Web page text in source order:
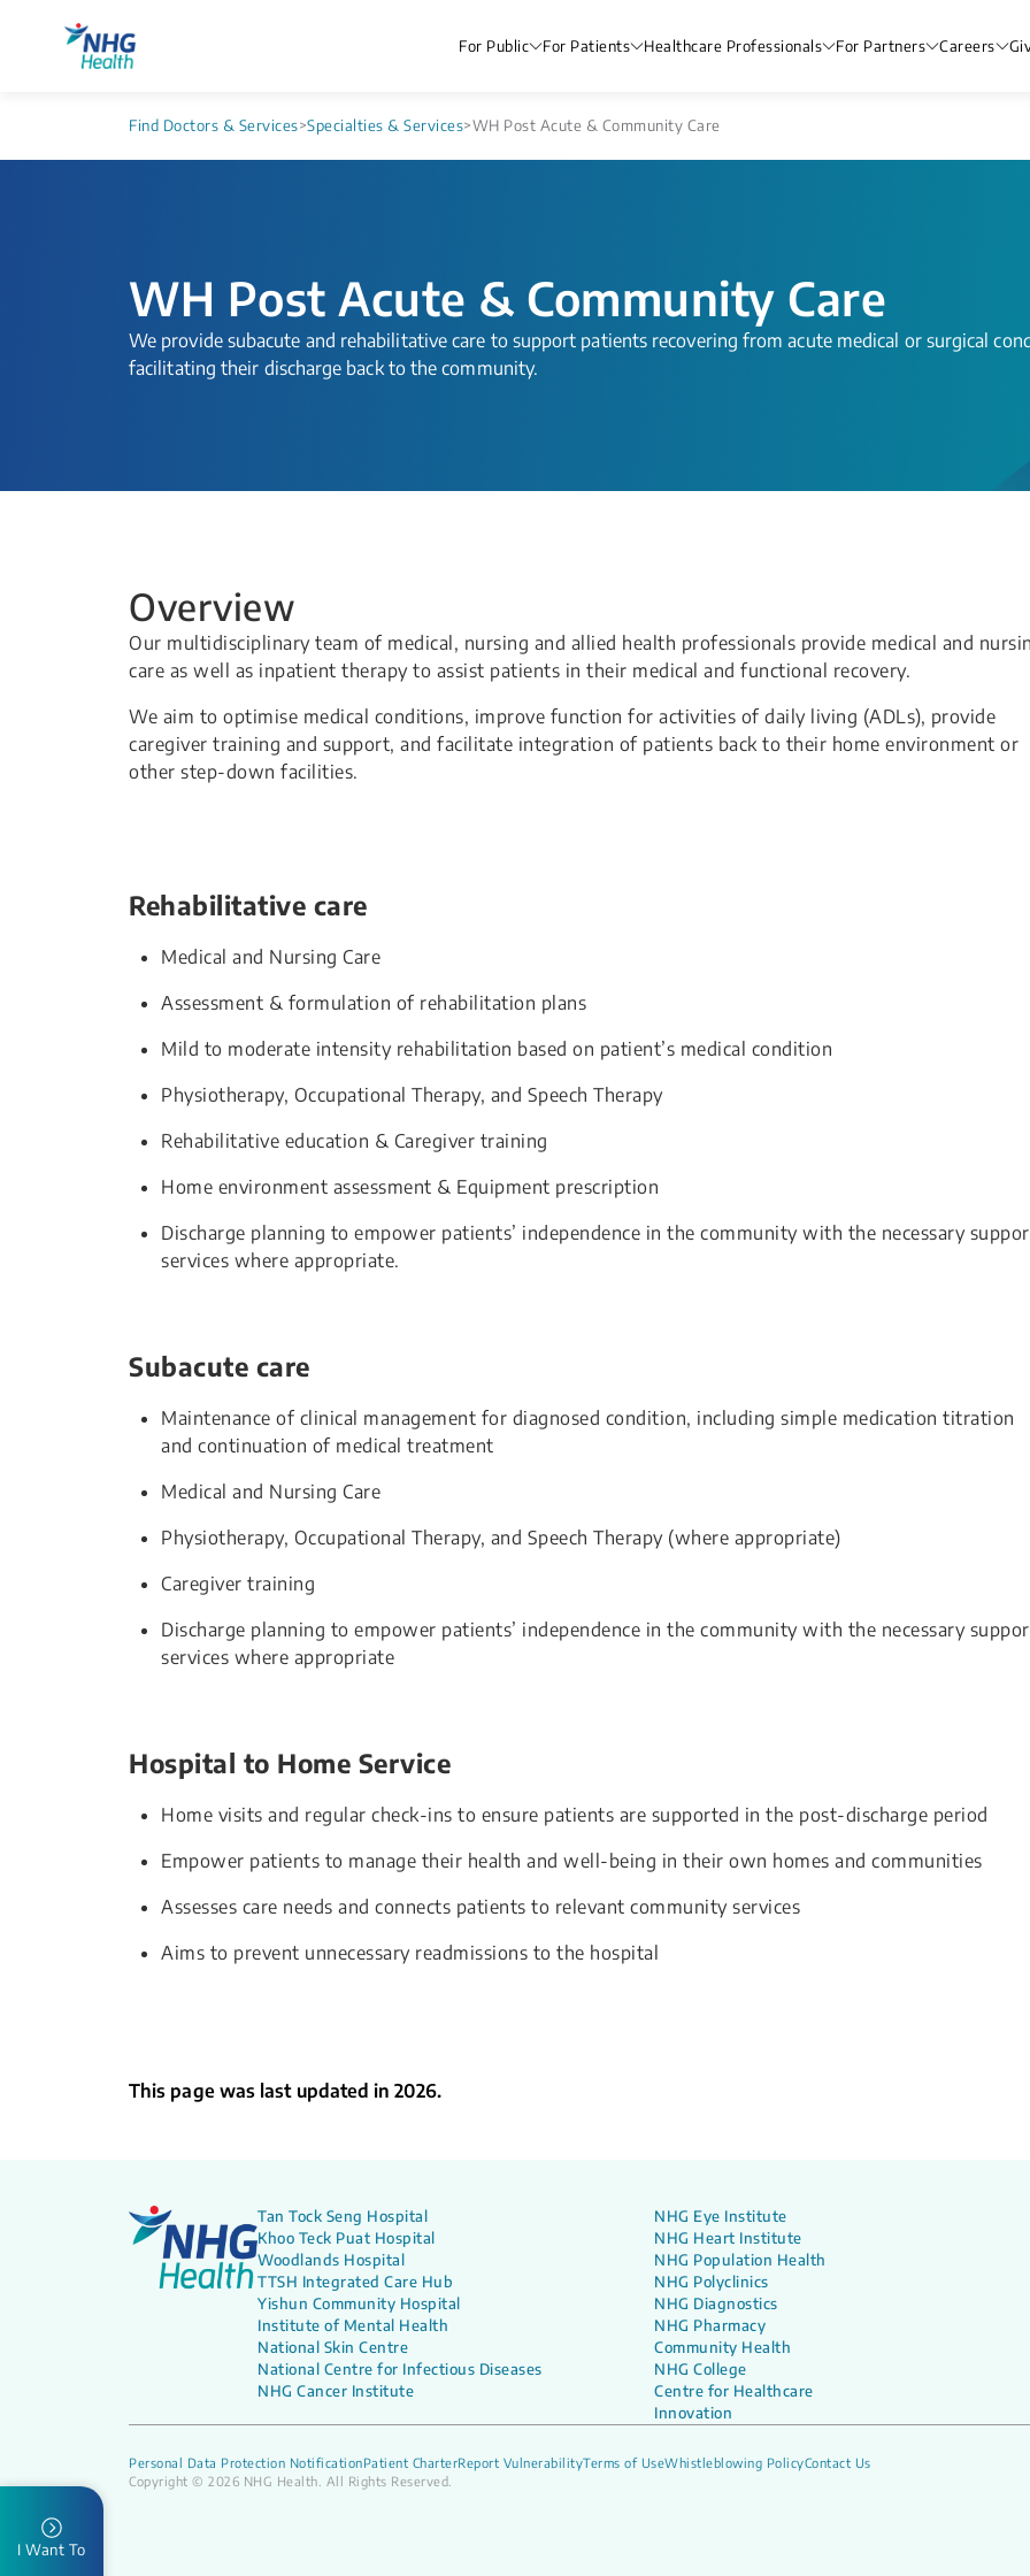
For Public For Patients Healthcare Professionals For Partners Careers
Find Doctors & Services>Specialties & Services>WH Post Acute & Community Care
WH Post Acute & Community Care
​​​We provide subacute and rehabilitative care to support patients recovering from acute medical or surgical
facilitating their discharge back to the community.
Overview
Our multidisciplinary team of medical, nursing and allied health professionals provide medical and
care as well as inpatient therapy to assist patients in their medical and functional recovery.
We aim to optimise medical conditions, improve function for activities of daily living (ADLs), provide
caregiver training and support, and facilitate integration of patients back to their home environment or
other step-down facilities.
Rehabilitative care
Medical and Nursing Care
Assessment & formulation of rehabilitation plans
Mild to moderate intensity rehabilitation based on patient’s medical condition
Physiotherapy, Occupational Therapy, and Speech Therapy
Rehabilitative education & Caregiver training
Home environment assessment & Equipment prescription
Discharge planning to empower patients’ independence in the community with the necessary
services where appropriate.
Subacute care
Maintenance of clinical management for diagnosed condition, including simple medication titration
and continuation of medical treatment
Medical and Nursing Care
Physiotherapy, Occupational Therapy, and Speech Therapy (where appropriate)
Caregiver training
Discharge planning to empower patients’ independence in the community with the necessary
services where appropriate
Hospital to Home Service
Home visits and regular check-ins to ensure patients are supported in the post-discharge period
Empower patients to manage their health and well-being in their own homes and communities
Assesses care needs and connects patients to relevant community services
Aims to prevent unnecessary readmissions to the hospital
This page was last updated in 2026.
I Want To
Tan Tock Seng Hospital
Khoo Teck Puat Hospital
Woodlands Hospital
TTSH Integrated Care Hub
Yishun Community Hospital
Institute of Mental Health
National Skin Centre
National Centre for Infectious Diseases
NHG Cancer Institute
NHG Eye Institute
NHG Heart Institute
NHG Population Health
NHG Polyclinics
NHG Diagnostics
NHG Pharmacy
Community Health
NHG College
Centre for Healthcare
Innovation
Personal Data Protection NotificationPatient CharterReport VulnerabilityTerms of UseWhistleblowing PolicyContact Us
Copyright © 2026 NHG Health. All Rights Reserved.